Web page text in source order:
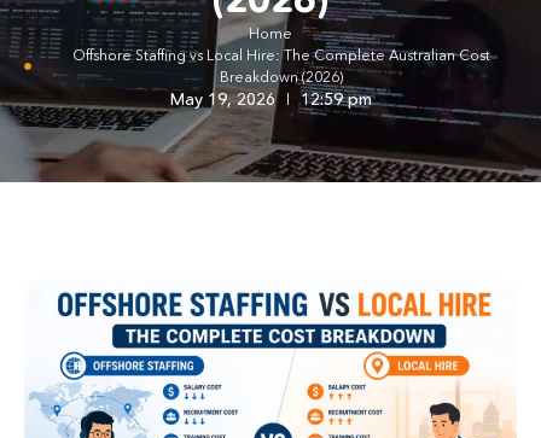
Home
Offshore Staffing vs Local Hire: The Complete Australian Cost
Breakdown (2026)
May 19, 2026 12:59 pm